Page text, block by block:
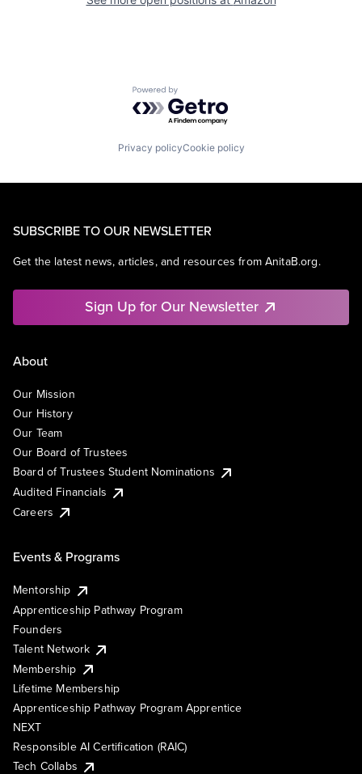
Powered by Getro.com
Privacy policyCookie policy
SUBSCRIBE TO OUR NEWSLETTER
Get the latest news, articles, and resources from AnitaB.org.
Sign Up for Our Newsletter
About
Our Mission
Our History
Our Team
Our Board of Trustees
Board of Trustees Student Nominations
Audited Financials
Careers
Events & Programs
Mentorship
Apprenticeship Pathway Program
Founders
Talent Network
Membership
Lifetime Membership
Apprenticeship Pathway Program Apprentice
NEXT
Responsible AI Certification (RAIC)
Tech Collabs